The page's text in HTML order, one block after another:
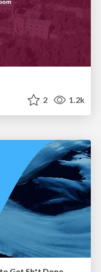
2 1.2k